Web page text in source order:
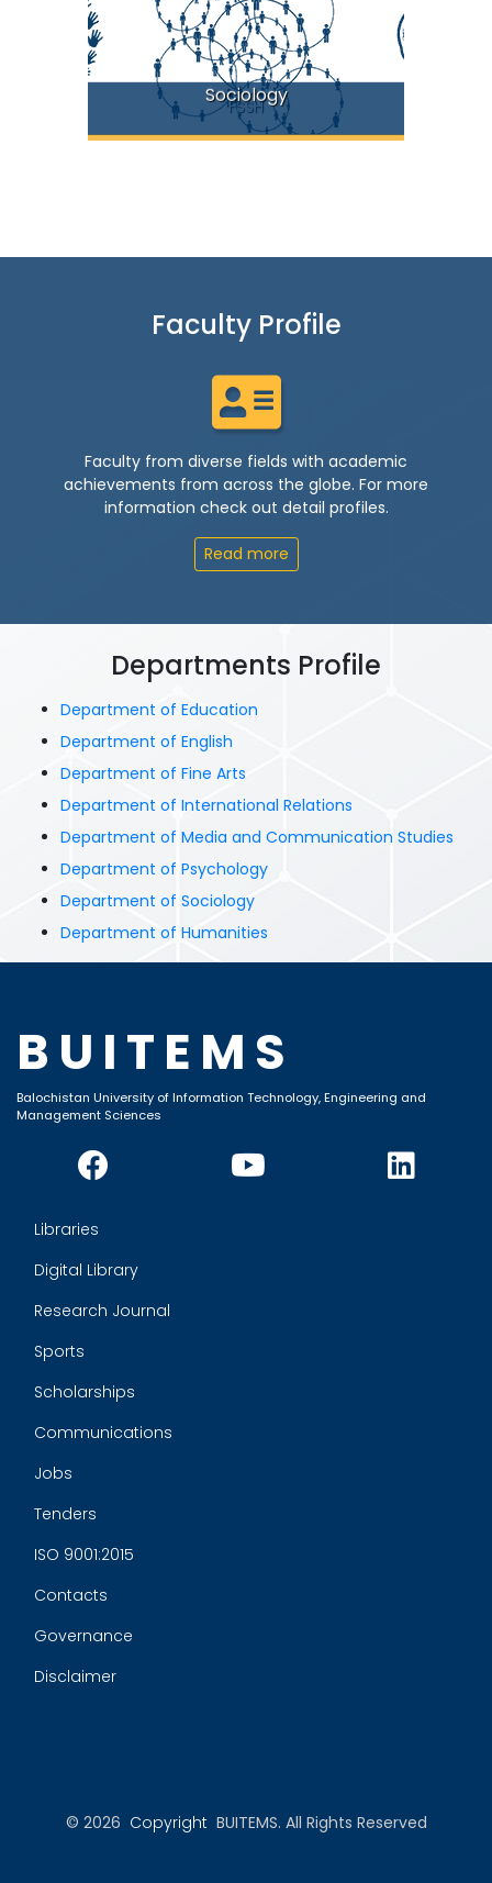
Sociology
FSSH
Faculty Profile
Faculty from diverse fields with academic
achievements from across the globe. For more
information check out detail profiles.
Read more
Departments Profile
Department of Education
Department of English
Department of Fine Arts
Department of International Relations
Department of Media and Communication Studies
Department of Psychology
Department of Sociology
Department of Humanities
BUITEMS
Balochistan University of Information Technology, Engineering and
Management Sciences
Libraries
Digital Library
Research Journal
Sports
Scholarships
Communications
Jobs
Tenders
ISO 9001:2015
Contacts
Governance
Disclaimer
© 2026 Copyright BUITEMS. All Rights Reserved